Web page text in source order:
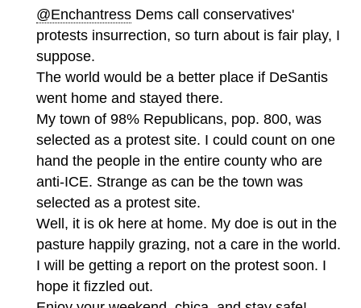
@Enchantress Dems call conservatives'
protests insurrection, so turn about is fair play, I
suppose.
The world would be a better place if DeSantis
went home and stayed there.
My town of 98% Republicans, pop. 800, was
selected as a protest site. I could count on one
hand the people in the entire county who are
anti-ICE. Strange as can be the town was
selected as a protest site.
Well, it is ok here at home. My doe is out in the
pasture happily grazing, not a care in the world.
I will be getting a report on the protest soon. I
hope it fizzled out.